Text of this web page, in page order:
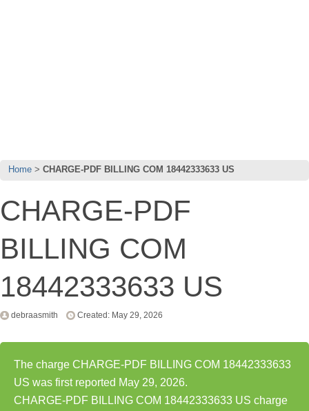
Home CHARGE-PDF BILLING COM 18442333633 US
CHARGE-PDF
BILLING COM
18442333633 US
debraasmith Created: May 29, 2026
The charge CHARGE-PDF BILLING COM 18442333633
US was first reported May 29, 2026.
CHARGE-PDF BILLING COM 18442333633 US charge